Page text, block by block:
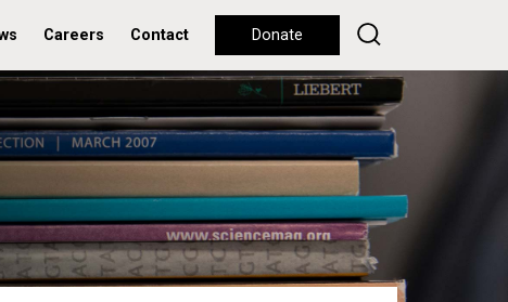
Careers Contact Donate